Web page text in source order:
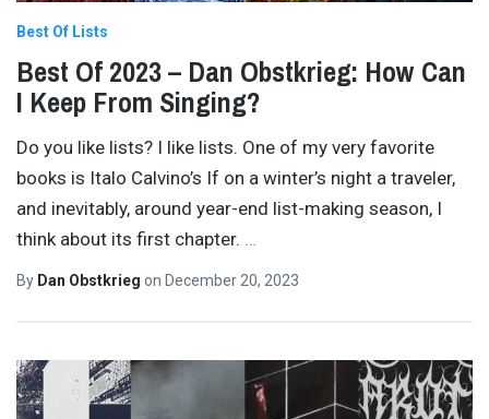
Best Of Lists
Best Of 2023 – Dan Obstkrieg: How Can
I Keep From Singing?
Do you like lists? I like lists. One of my very favorite
books is Italo Calvino’s If on a winter’s night a traveler,
and inevitably, around year-end list-making season, I
think about its first chapter.
By Dan Obstkrieg on December 20, 2023